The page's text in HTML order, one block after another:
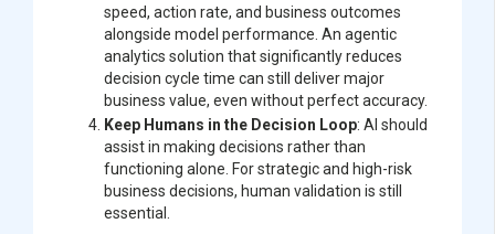
speed, action rate, and business outcomes
alongside model performance. An agentic
analytics solution that significantly reduces
decision cycle time can still deliver major
business value, even without perfect accuracy.
Keep Humans in the Decision Loop: AI should
assist in making decisions rather than
functioning alone. For strategic and high-risk
business decisions, human validation is still
essential.